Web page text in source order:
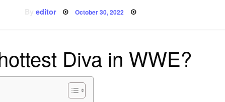
editor Posted
October 30, 2022
Diva in WWE?